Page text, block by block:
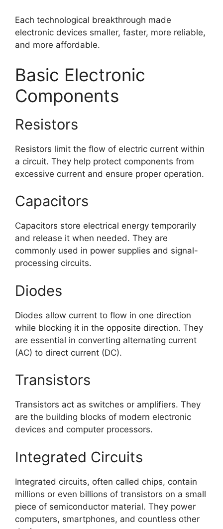
Each technological breakthrough made
electronic devices smaller, faster, more reliable,
and more affordable.
Basic Electronic
Components
Resistors
Resistors limit the flow of electric current within
a circuit. They help protect components from
excessive current and ensure proper operation.
Capacitors
Capacitors store electrical energy temporarily
and release it when needed. They are
commonly used in power supplies and signal-
processing circuits.
Diodes
Diodes allow current to flow in one direction
while blocking it in the opposite direction. They
are essential in converting alternating current
(AC) to direct current (DC).
Transistors
Transistors act as switches or amplifiers. They
are the building blocks of modern electronic
devices and computer processors.
Integrated Circuits
Integrated circuits, often called chips, contain
millions or even billions of transistors on a small
piece of semiconductor material. They power
computers, smartphones, and countless other